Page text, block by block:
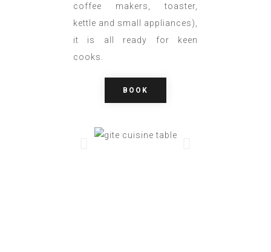
coffee makers, toaster,
kettle and small appliances),
it is all ready for keen
cooks.
BOOK